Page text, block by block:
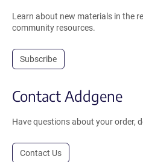
Learn about new materials in the
community resources.
Subscribe
Contact Addgene
Have questions about your order,
Contact Us